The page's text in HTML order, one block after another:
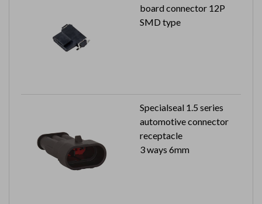
board connector 12P
SMD type
Specialseal 1.5 series
automotive connector
receptacle
3 ways 6mm